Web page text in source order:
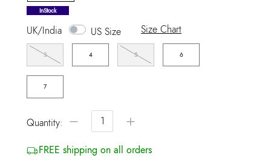
selected
InStock
UK/India US Size Size Chart
3 4 5 6
7
Quantity: − +
FREE shipping on all orders